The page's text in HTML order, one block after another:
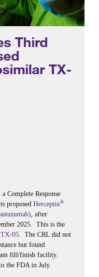
Third
TX-
a Complete Response
proposed Herceptin®
, after
2025. This is the
TX-05. The CRL did not
but found
fill/finish facility.
the FDA in July.